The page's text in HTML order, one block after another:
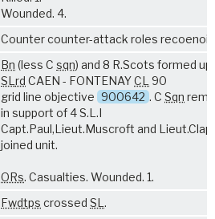
Wounded. 4.
Counter counter-attack roles
Bn (less C sqn) and 8 R.Scots formed up
SL rd CAEN - FONTENAYCL 90
grid line objective 900642 . C Sqn
in support of 4 S.L.I
Capt.Paul,Lieut.Muscroft and
joined unit.
ORs. Casualties. Wounded. 1.
Fwdtps crossed SL .